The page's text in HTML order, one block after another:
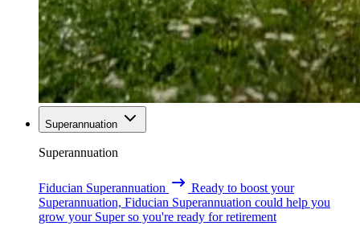
Superannuation
Superannuation
Fiducian Superannuation
Ready to boost your
Superannuation, Fiducian Superannuation could help you
grow your Super so you're ready for retirement